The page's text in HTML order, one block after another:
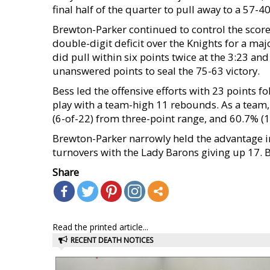
final half of the quarter to pull away to a 57-
Brewton-Parker continued to control the
double-digit deficit over the Knights for a
did pull within six points twice at the 3:23
unanswered points to seal the 75-63 victory.
Bess led the offensive efforts with 23 points
play with a team-high 11 rebounds. As a
(6-of-22) from three-point range, and 60.7%
Brewton-Parker narrowly held the
turnovers with the Lady Barons giving up 17.
Share
Read the printed article...
RECENT DEATH NOTICES